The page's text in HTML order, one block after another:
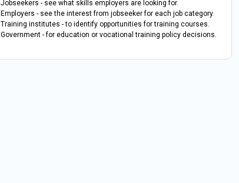
Jobseekers - see what skills employers are looking for.
Employers - see the interest from jobseeker for each job category.
Training institutes - to identify opportunities for training courses.
Government - for education or vocational training policy decisions.